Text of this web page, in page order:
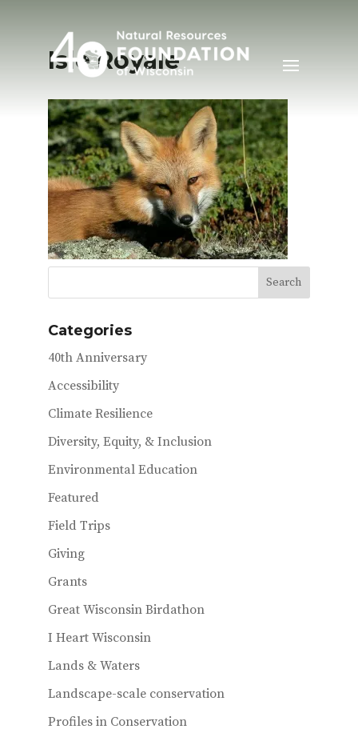
Isle Royale
Categories
40th Anniversary
Accessibility
Climate Resilience
Diversity, Equity, & Inclusion
Environmental Education
Featured
Field Trips
Giving
Grants
Great Wisconsin Birdathon
I Heart Wisconsin
Lands & Waters
Landscape-scale conservation
Profiles in Conservation